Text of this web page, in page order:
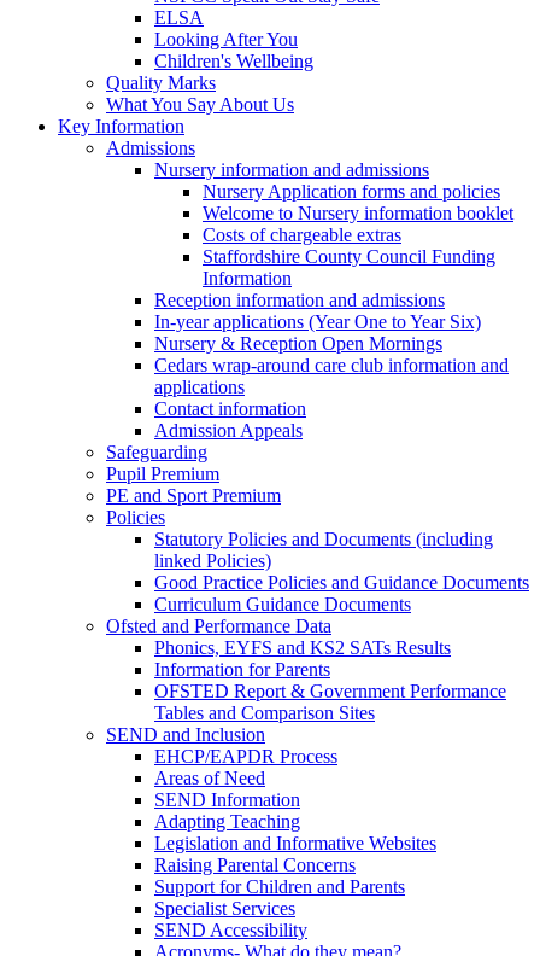
ELSA
Looking After You
Children's Wellbeing
Quality Marks
What You Say About Us
Key Information
Admissions
Nursery information and admissions
Nursery Application forms and policies
Welcome to Nursery information booklet
Costs of chargeable extras
Staffordshire County Council Funding
Information
Reception information and admissions
In-year applications (Year One to Year Six)
Nursery & Reception Open Mornings
Cedars wrap-around care club information and
applications
Contact information
Admission Appeals
Safeguarding
Pupil Premium
PE and Sport Premium
Policies
Statutory Policies and Documents (including
linked Policies)
Good Practice Policies and Guidance Documents
Curriculum Guidance Documents
Ofsted and Performance Data
Phonics, EYFS and KS2 SATs Results
Information for Parents
OFSTED Report & Government Performance
Tables and Comparison Sites
SEND and Inclusion
EHCP/EAPDR Process
Areas of Need
SEND Information
Adapting Teaching
Legislation and Informative Websites
Raising Parental Concerns
Support for Children and Parents
Specialist Services
SEND Accessibility
Acronyms- What do they mean?